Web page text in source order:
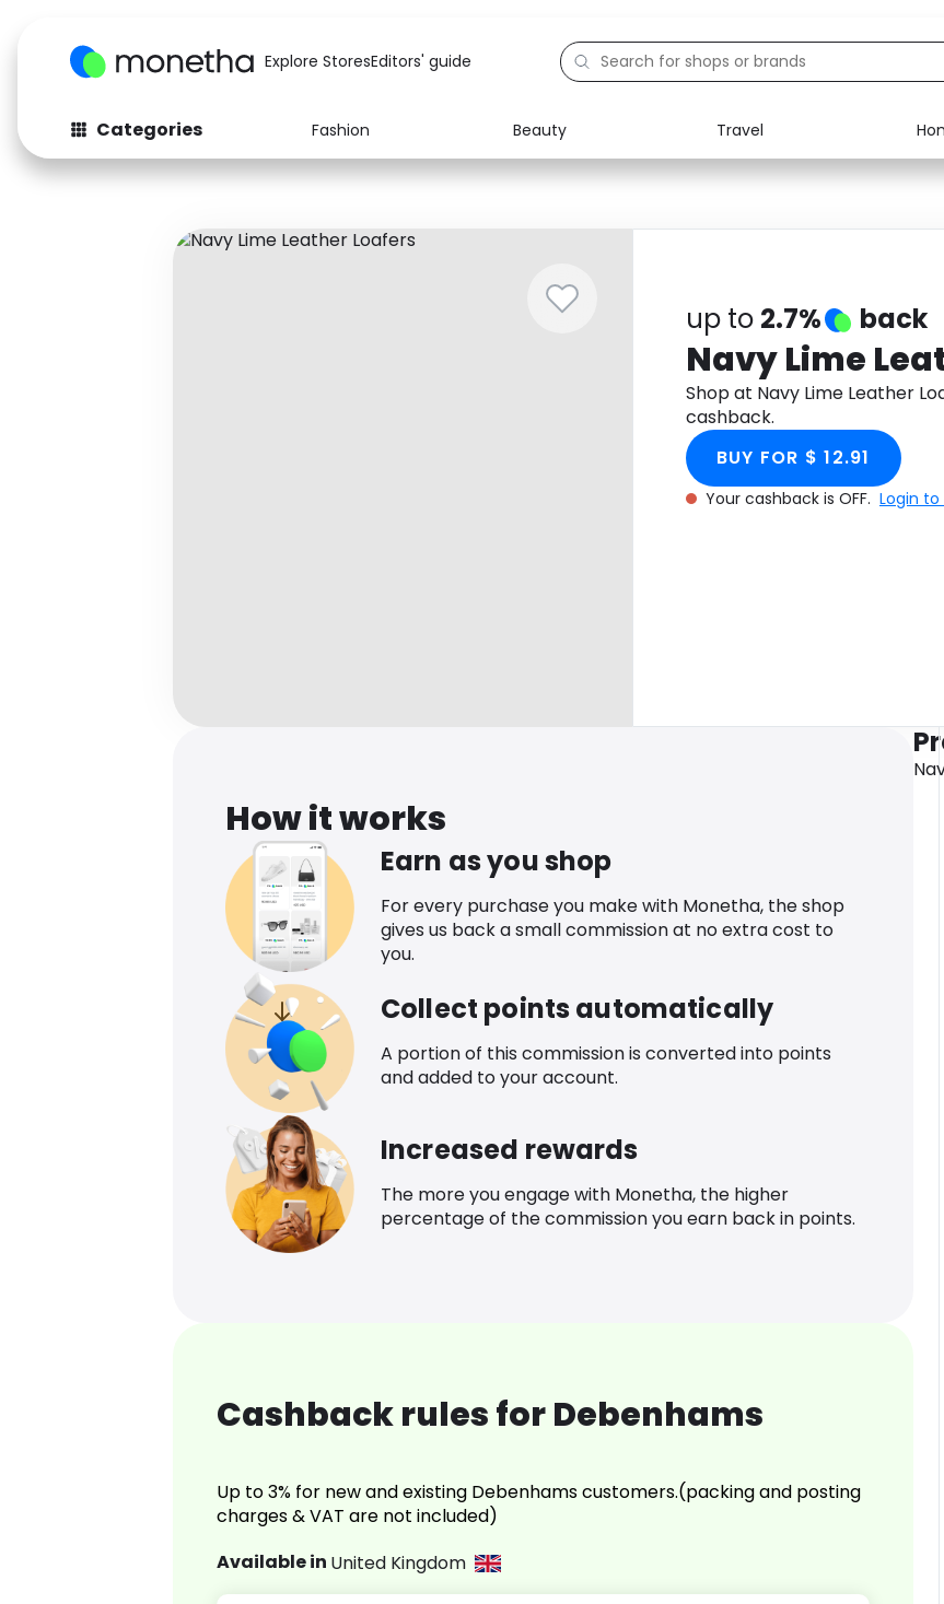
Explore StoresEditors' guide
Categories Fashion Beauty Travel
Fashion
Baby & Kids Electronics Food
up to 2.7% back
Navy Lime
Shop at Navy Lime Leather
cashback.
BUY FOR $ 12.91
Your cashback is OFF. Login
How it works
Earn as you shop
For every purchase you make with Monetha, the shop
gives us back a small commission at no extra cost to
you.
Collect points automatically
A portion of this commission is converted into points
and added to your account.
Increased rewards
The more you engage with Monetha, the higher
percentage of the commission you earn back in points.
Cashback rules for Debenhams
Up to 3% for new and existing Debenhams customers.(packing and posting
charges & VAT are not included)
Available in United Kingdom